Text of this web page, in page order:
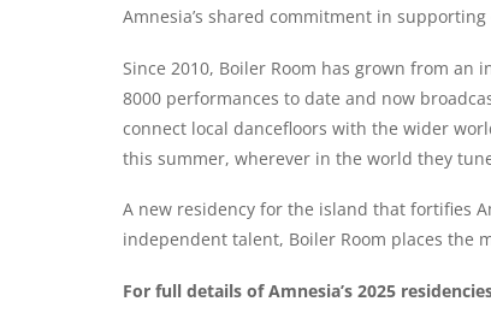
Amnesia’s shared commitment in
Since 2010, Boiler Room has grown from
8000 performances to date and now
connect local dancefloors with the wider
this summer, wherever in the world they
A new residency for the island that fortifies
independent talent, Boiler Room places the
For full details of Amnesia’s 2025